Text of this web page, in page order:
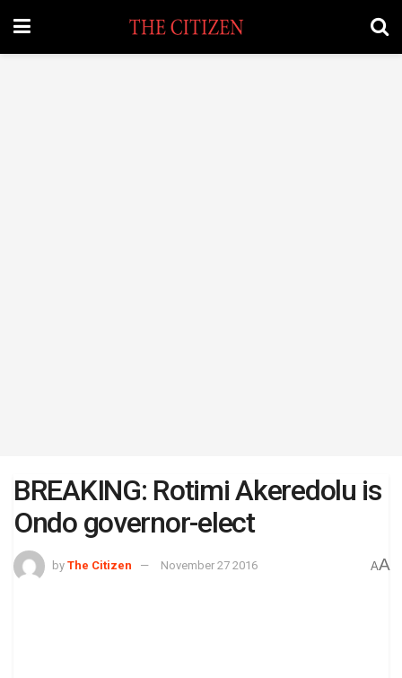
BREAKING: Rotimi Akeredolu is
Ondo governor-elect
by The Citizen November 27 2016 AA